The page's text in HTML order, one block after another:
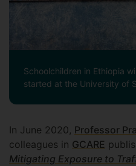
Schoolchildren in Ethiopia
started at the University of
In June 2020, Professor
colleagues in GCARE
Mitigating Exposure to